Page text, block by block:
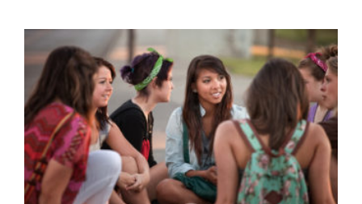
EVENTS
CONTACT
Donate Now To Change A Life